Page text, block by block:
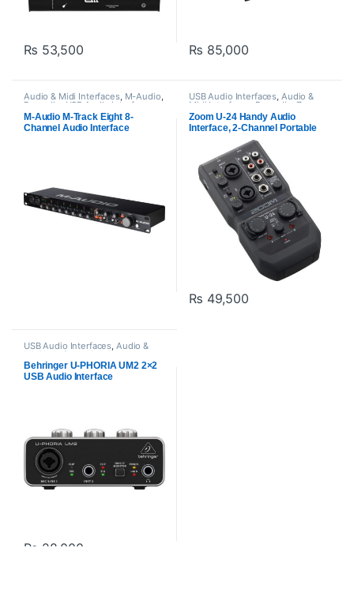
₨ 53,500 ₨ 85,000
Audio & Midi Interfaces, M-Audio,
Proaudio
USB Audio Interfaces
M-Audio M-Track Eight 8-
Channel Audio Interface
USB Audio Interfaces, Audio &
Midi Interfaces Proaudio ,Zoom
audio
Zoom U-24 Handy Audio
Interface, 2-Channel Portable
USB Audio Interface, 2 XLR/TRS
Combo Inputs, MIDI I/O, RCA
Outputs
₨ 49,500
USB Audio Interfaces, Audio &
Midi Interfaces Behringer
Proaudio
Behringer U-PHORIA UM2 2×2
USB Audio Interface
₨ 28,000